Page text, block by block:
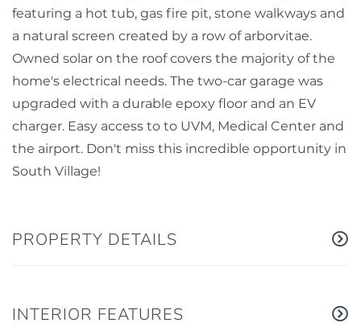
featuring a hot tub, gas fire pit, stone walkways and
a natural screen created by a row of arborvitae.
Owned solar on the roof covers the majority of the
home's electrical needs. The two-car garage was
upgraded with a durable epoxy floor and an EV
charger. Easy access to to UVM, Medical Center and
the airport. Don't miss this incredible opportunity in
South Village!
PROPERTY DETAILS
INTERIOR FEATURES